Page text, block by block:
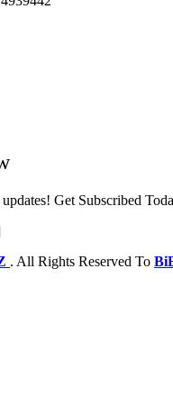
Get Subscribed
. All Rights Reserved To